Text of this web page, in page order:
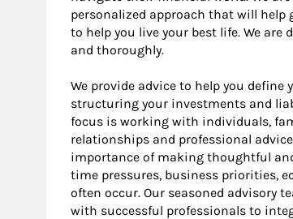
personalized approach that will help
to help you live your best life. We are
and thoroughly.
We provide advice to help you
structuring your investments and
focus is working with individuals,
relationships and professional
importance of making thoughtful
time pressures, business priorities,
often occur. Our seasoned advisory
with successful professionals to